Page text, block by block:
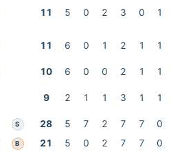
11 5 0 2 3 0 1
11 6 0 1 2 1 1
10 6 0 0 2 1 1
9 2 1 1 3 1 1
S 28 5 7 2 7 7
0
B 21 5 0 2 7 7 0